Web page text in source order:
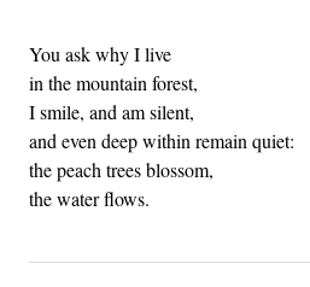
You ask why I live
in the mountain forest,
I smile, and am silent,
and even deep within remain quiet:
the peach trees blossom,
the water flows.